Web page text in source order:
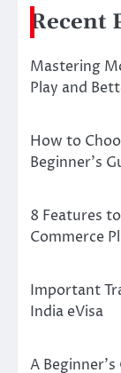
Recent
Mastering
Play and
How to
Beginner’s
8 Features
Commerce
Important
India eVisa
A